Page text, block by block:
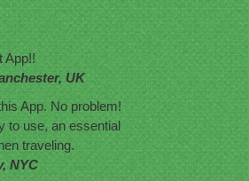
App!!
UK
App. No problem!
to use, an essential
traveling.
NYC